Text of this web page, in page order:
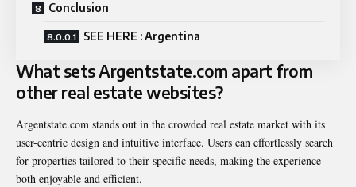
Conclusion
SEE HERE : Argentina
What sets Argentstate.com apart from
other real estate websites?
Argentstate.com stands out in the crowded real estate market with its
user-centric design and intuitive interface. Users can effortlessly search
for properties tailored to their specific needs, making the experience
both enjoyable and efficient.